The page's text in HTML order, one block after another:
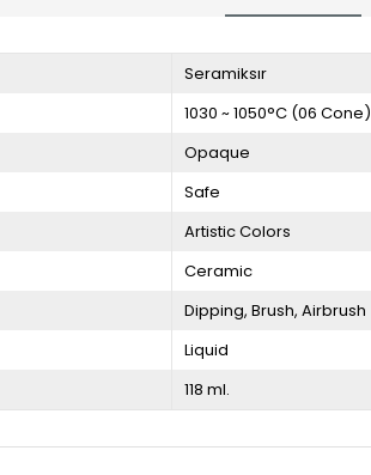
Seramiksır
1030 ~ 1050°C (06 Cone)
Opaque
Safe
Artistic Colors
Ceramic
Dipping Brush Airbrush
Liquid
118 ml.